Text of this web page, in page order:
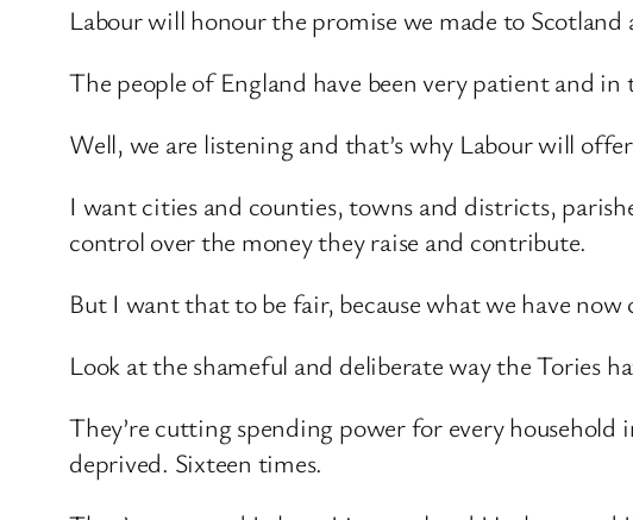
Labour will honour the promise we made to
The people of England have been very patient and in
Well, we are listening and that’s why Labour will
I want cities and counties, towns and districts,
control over the money they raise and contribute.
But I want that to be fair, because what we have now
Look at the shameful and deliberate way the Tories
They’re cutting spending power for every household
deprived. Sixteen times.